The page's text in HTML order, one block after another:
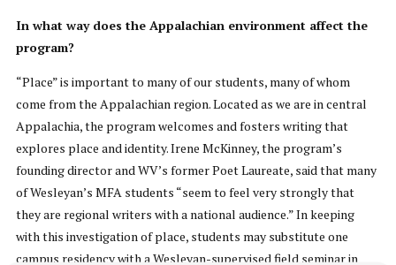
In what way does the Appalachian environment affect the
program?
“Place” is important to many of our students, many of whom
come from the Appalachian region. Located as we are in central
Appalachia, the program welcomes and fosters writing that
explores place and identity. Irene McKinney, the program’s
founding director and WV’s former Poet Laureate, said that many
of Wesleyan’s MFA students “seem to feel very strongly that
they are regional writers with a national audience.” In keeping
with this investigation of place, students may substitute one
campus residency with a Wesleyan-supervised field seminar in